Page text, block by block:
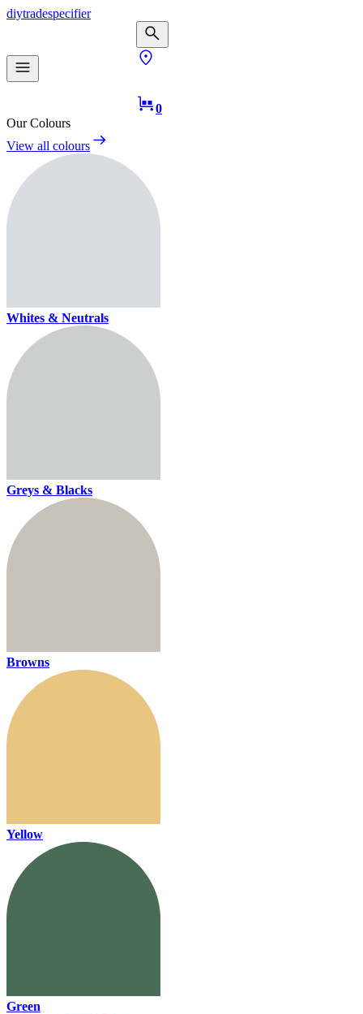
diytradespecifier
0
Our Colours
View all colours
Whites & Neutrals
Greys & Blacks
Browns
Yellow
Green